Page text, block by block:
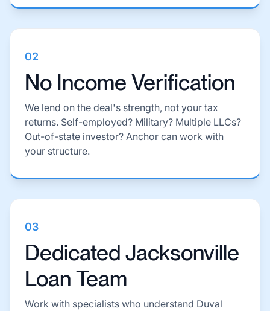
02
No Income Verification
We lend on the deal's strength, not your tax
returns. Self-employed? Military? Multiple LLCs?
Out-of-state investor? Anchor can work with
your structure.
03
Dedicated Jacksonville
Loan Team
Work with specialists who understand Duval